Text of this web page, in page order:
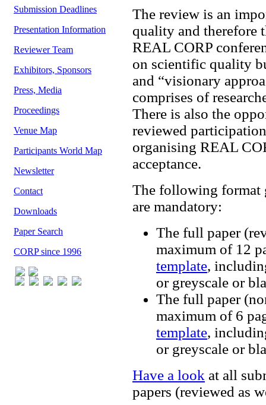
Submission Deadlines
Presentation Information
Reviewer Team
Exhibitors, Sponsors
Press, Media
Proceedings
Venue Map
Participants World Map
Newsletter
Contact
Downloads
Paper Search
CORP since 1996
The review is an
quality and therefore
REAL CORP
on scientific quality
and “visionary
comprises of
There is also the
reviewed
organising REAL
acceptance.
The following format
are mandatory:
The full paper
maximum of 12
template,
or greyscale or
The full paper
maximum of 6
template,
or greyscale or
Have a look at all
papers (reviewed as